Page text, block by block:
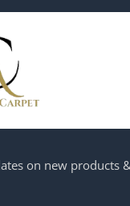
on new products